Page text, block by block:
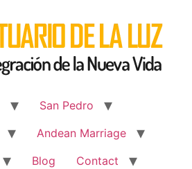
San Pedro
Andean Marriage
Blog Contact